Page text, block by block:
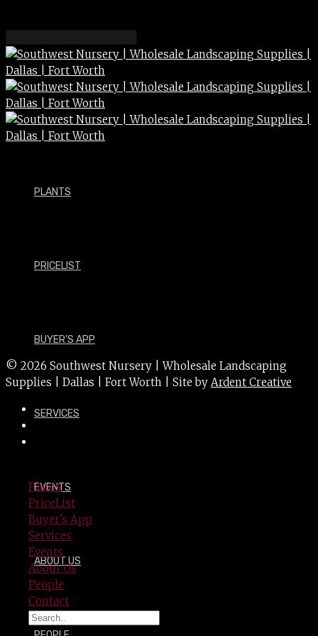
PLANTS
PRICELIST
BUYER’S APP
SERVICES
EVENTS
ABOUT US
Plants
PriceList
Buyer’s App
Services
Events
About Us
People
Contact
© 2026 Southwest Nursery | Wholesale Landscaping
Supplies | Dallas | Fort Worth | Site by Ardent Creative